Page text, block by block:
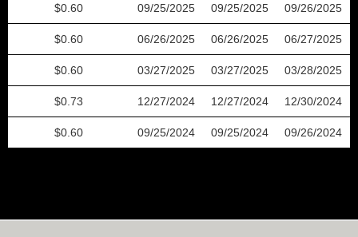
0.60 09/25/2025 09/25/2025 09/26/2025
0.60 06/26/2025 06/26/2025 06/27/2025
0.60 03/27/2025 03/27/2025 03/28/2025
0.73 12/27/2024 12/27/2024 12/30/2024
0.60 09/25/2024 09/25/2024 09/26/2024